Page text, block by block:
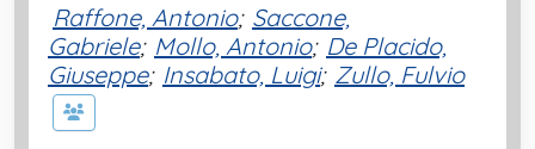
Raffone, Antonio; Saccone,
Gabriele; Mollo, Antonio; De Placido,
Giuseppe; Insabato, Luigi; Zullo, Fulvio